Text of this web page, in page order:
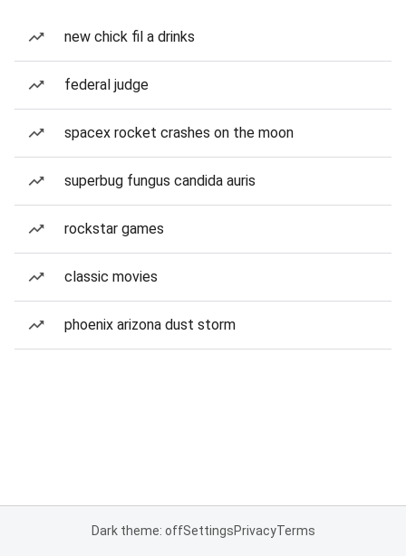
new chick fil a drinks
federal judge
spacex rocket crashes on the moon
superbug fungus candida auris
rockstar games
classic movies
phoenix arizona dust storm
Dark theme: offSettingsPrivacyTerms